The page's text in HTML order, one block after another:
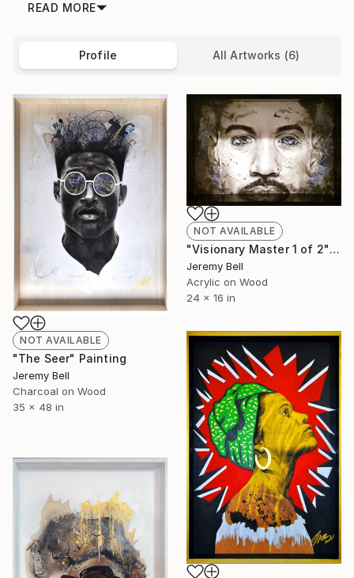
READ MORE
Profile All Artworks (6)
NOT AVAILABLE
"The Seer" Painting
Jeremy Bell
Charcoal on Wood
35 x 48 in
NOT AVAILABLE
"Visionary Master 1 of 2" Painting
Jeremy Bell
Acrylic on Wood
24 x 16 in